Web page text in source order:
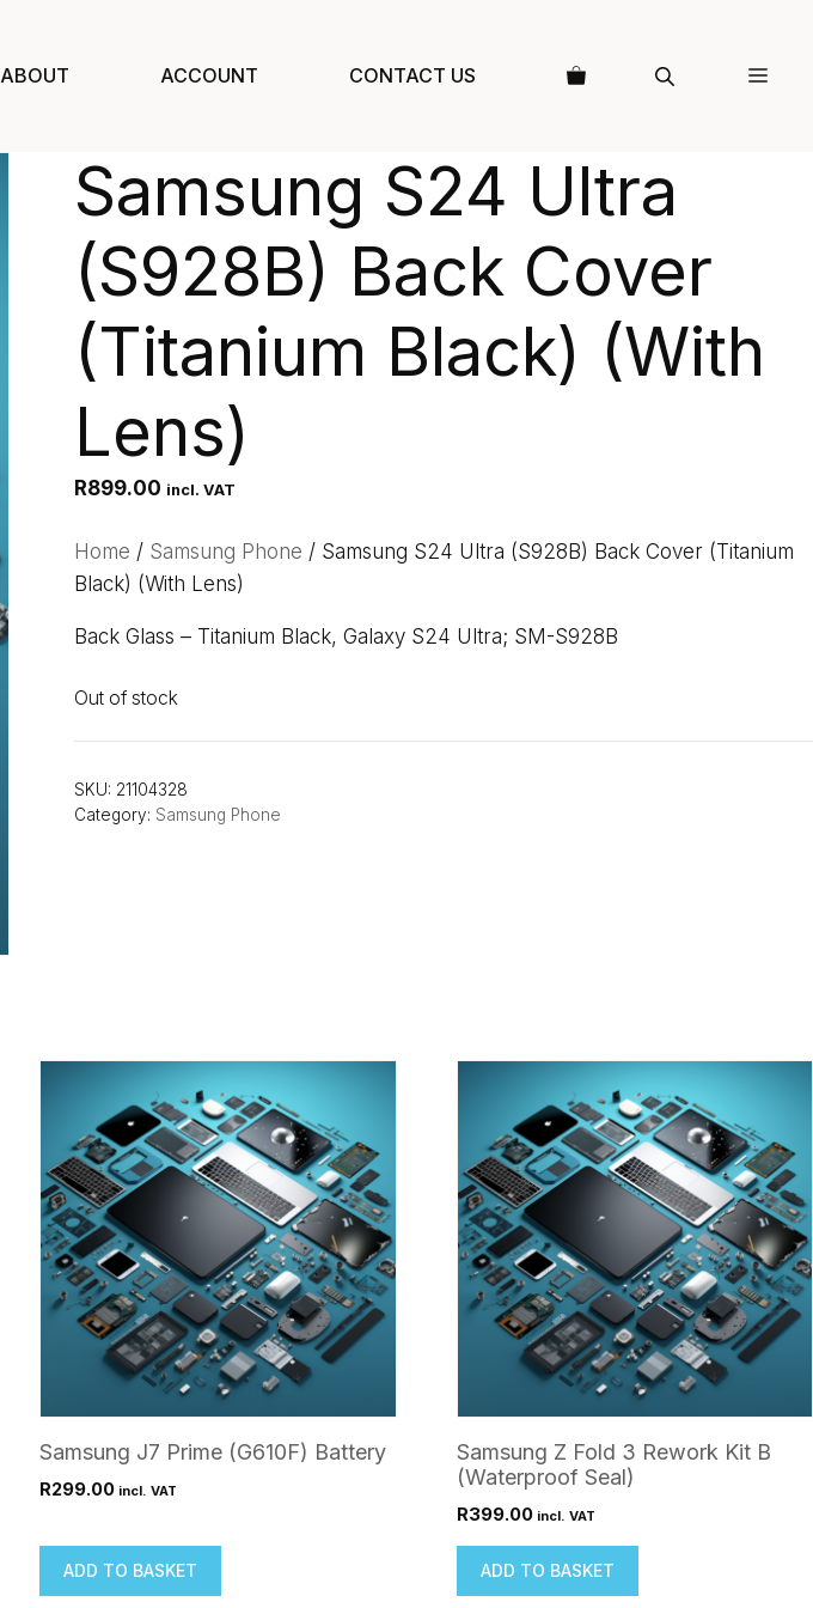
ABOUT ACCOUNT CONTACT US
Samsung S24 Ultra
(S928B) Back Cover
(Titanium Black) (With
Lens)
R899.00 incl. VAT
Home / Samsung Phone / Samsung S24 Ultra (S928B) Back Cover (Titanium
Black) (With Lens)
Back Glass – Titanium Black, Galaxy S24 Ultra; SM-S928B
Out of stock
SKU: 21104328
Category: Samsung Phone
Samsung J7 Prime (G610F) Battery
R299.00 incl. VAT
ADD TO BASKET
Samsung Z Fold 3 Rework Kit B
(Waterproof Seal)
R399.00 incl. VAT
ADD TO BASKET